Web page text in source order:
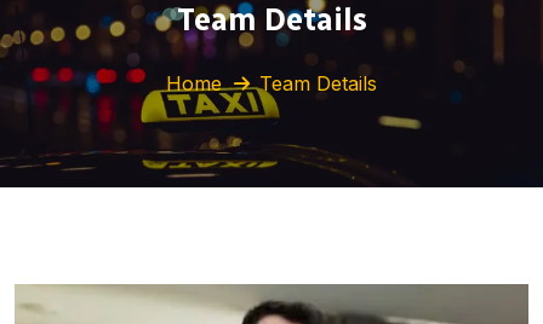
Team Details
Home Team Details